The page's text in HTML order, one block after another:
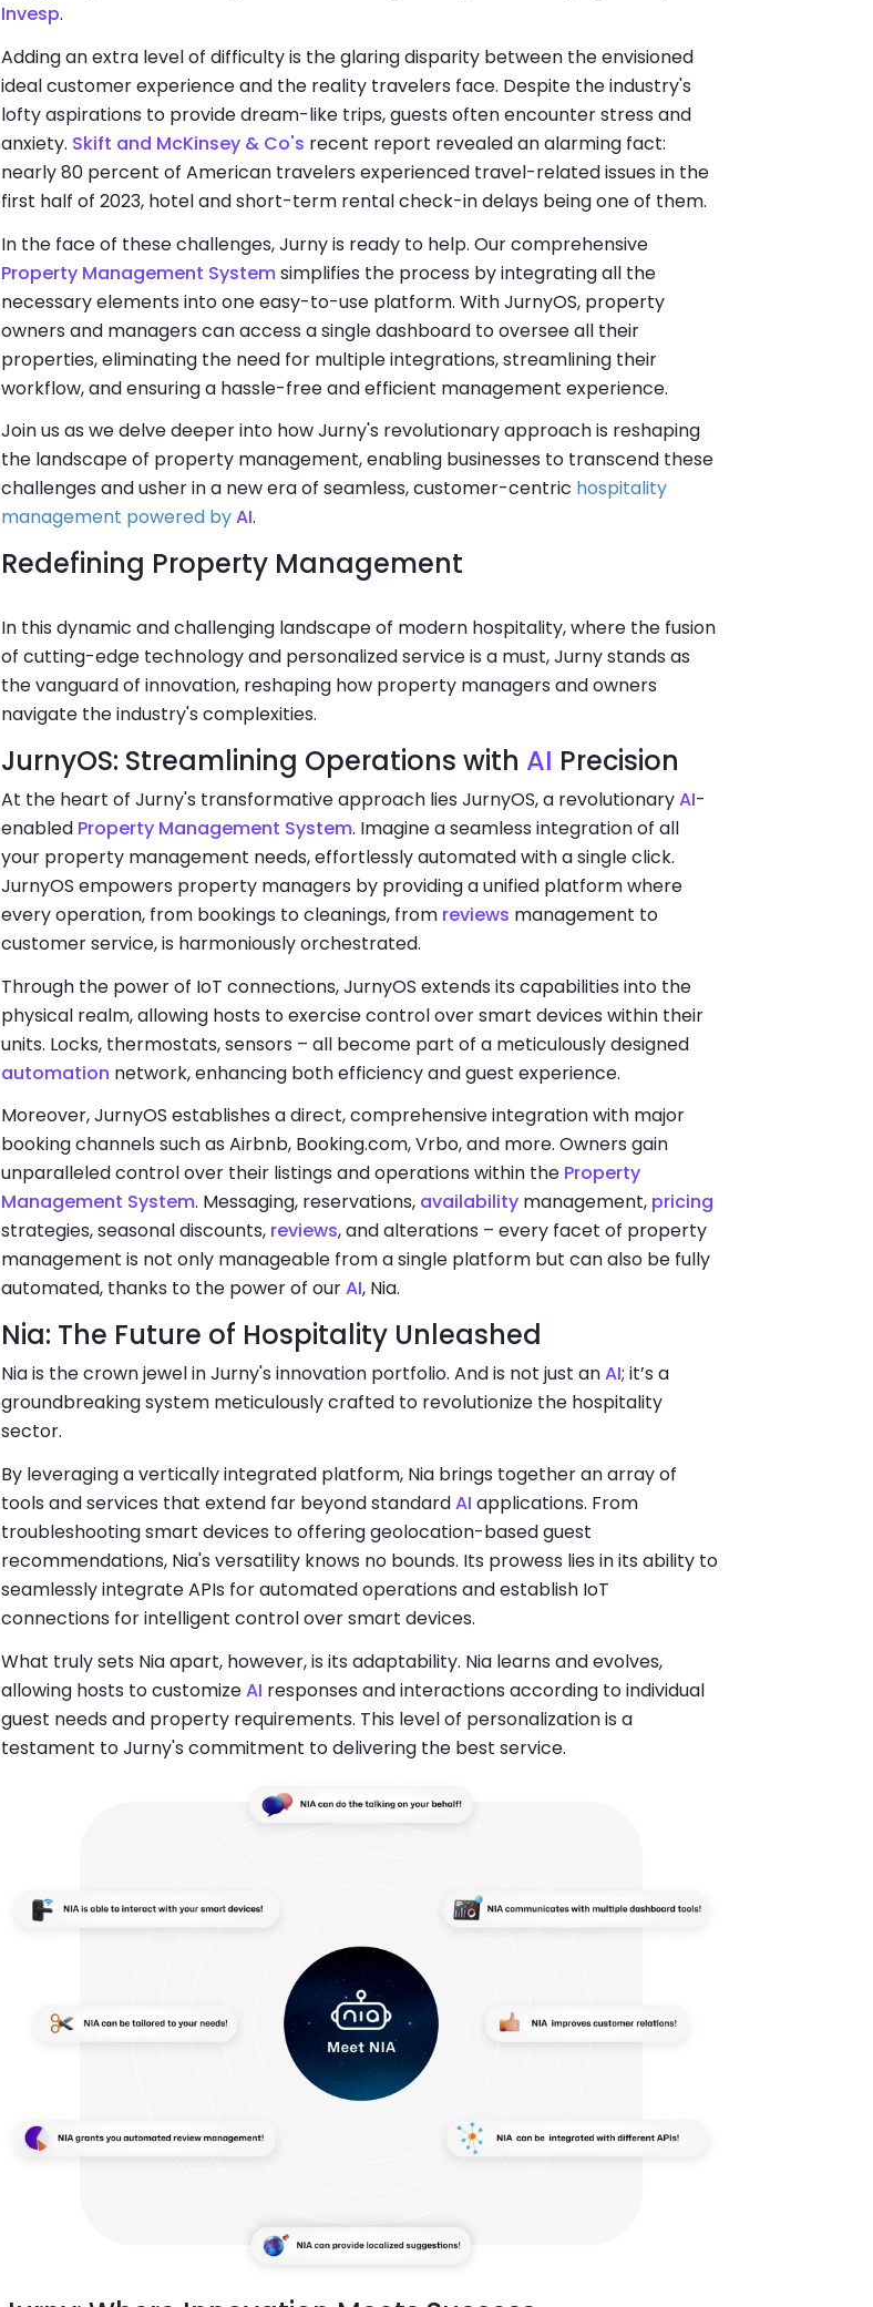
Invesp.
Adding an extra level of difficulty is the glaring disparity between the envisioned
ideal customer experience and the reality travelers face. Despite the industry's
lofty aspirations to provide dream-like trips, guests often encounter stress and
anxiety. Skift and McKinsey & Co's recent report revealed an alarming fact:
nearly 80 percent of American travelers experienced travel-related issues in the
first half of 2023, hotel and short-term rental check-in delays being one of them.
In the face of these challenges, Jurny is ready to help. Our comprehensive
Property Management Systemsimplifies the process by integrating all the
necessary elements into one easy-to-use platform. With JurnyOS, property
owners and managers can access a single dashboard to oversee all their
properties, eliminating the need for multiple integrations, streamlining their
workflow, and ensuring a hassle-free and efficient management experience.
Join us as we delve deeper into how Jurny's revolutionary approach is reshaping
the landscape of property management, enabling businesses to transcend these
challenges and usher in a new era of seamless, customer-centric hospitality
management powered byAI.
Redefining Property Management
In this dynamic and challenging landscape of modern hospitality, where the fusion
of cutting-edge technology and personalized service is a must, Jurny stands as
the vanguard of innovation, reshaping how property managers and owners
navigate the industry's complexities.
JurnyOS: Streamlining Operations with AI Precision
At the heart of Jurny's transformative approach lies JurnyOS, a revolutionaryAI-
enabled Property Management System. Imagine a seamless integration of all
your property management needs, effortlessly automated with a single click.
JurnyOS empowers property managers by providing a unified platform where
every operation, from bookings to cleanings, from reviews management to
customer service, is harmoniously orchestrated.
Through the power of IoT connections, JurnyOS extends its capabilities into the
physical realm, allowing hosts to exercise control over smart devices within their
units. Locks, thermostats, sensors – all become part of a meticulously designed
automation network, enhancing both efficiency and guest experience.
Moreover, JurnyOS establishes a direct, comprehensive integration with major
booking channels such as Airbnb, Booking.com, Vrbo, and more. Owners gain
unparalleled control over their listings and operations within the Property
Management System. Messaging, reservations, availabilitymanagement, pricing
strategies, seasonal discounts, reviews, and alterations – every facet of property
management is not only manageable from a single platform but can also be fully
automated, thanks to the power of ourAI, Nia.
Nia: The Future of Hospitality Unleashed
Nia is the crown jewel in Jurny's innovation portfolio. And is not just anAI; it’s a
groundbreaking system meticulously crafted to revolutionize the hospitality
sector.
By leveraging a vertically integrated platform, Nia brings together an array of
tools and services that extend far beyond standardAI applications. From
troubleshooting smart devices to offering geolocation-based guest
recommendations, Nia's versatility knows no bounds. Its prowess lies in its ability to
seamlessly integrate APIs for automated operations and establish IoT
connections for intelligent control over smart devices.
What truly sets Nia apart, however, is its adaptability. Nia learns and evolves,
allowing hosts to customizeAI responses and interactions according to individual
guest needs and property requirements. This level of personalization is a
testament to Jurny's commitment to delivering the best service.